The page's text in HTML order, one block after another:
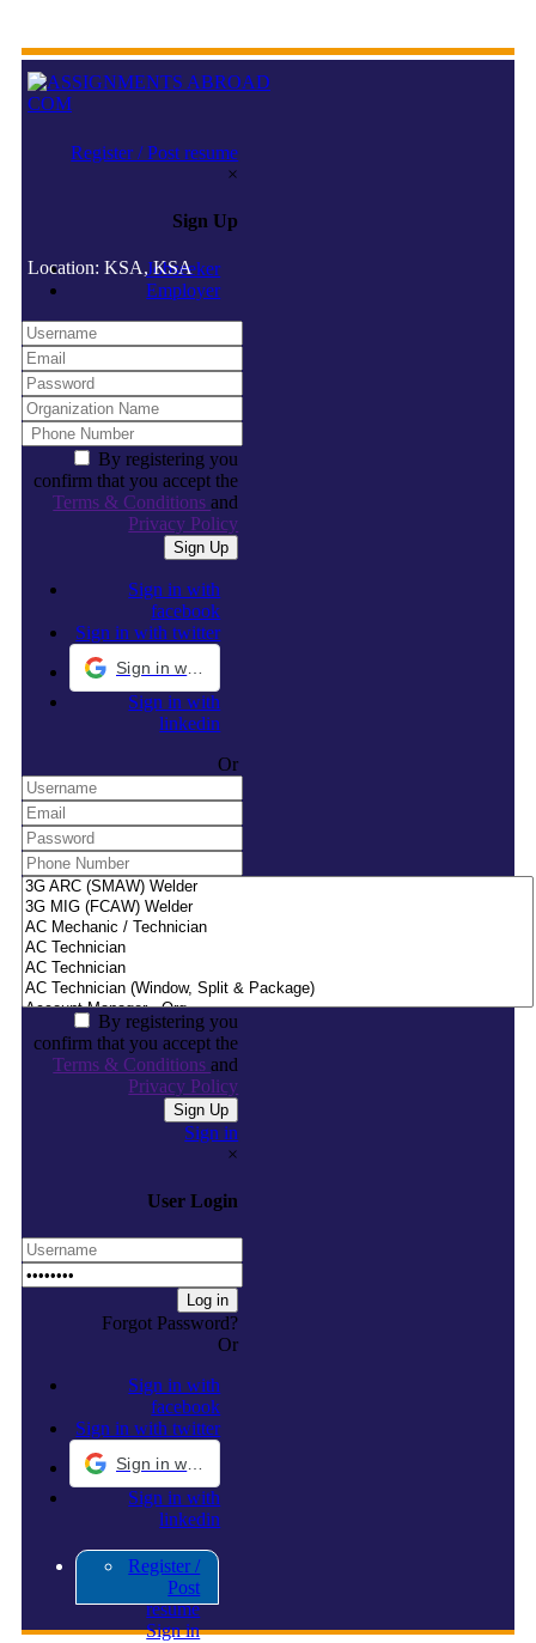
Register / Post resume
×
Sign Up
Jobseeker
Employer
By registering you
confirm that you accept the
Terms & Conditionsand
Privacy Policy
Sign in with
facebook
Sign in with twitter
Sign in with
linkedin
Or
By registering you
confirm that you accept the
Terms & Conditionsand
Privacy Policy
Sign in
×
User Login
Forgot Password?
Or
Sign in with
facebook
Sign in with twitter
Sign in with
linkedin
Register /
Post
resume
Sign in
Location: KSA, KSA